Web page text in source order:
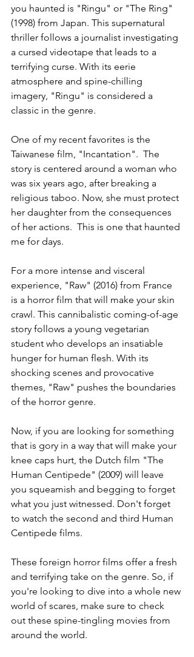
you haunted is "Ringu" or "The Ring"
(1998) from Japan. This supernatural
thriller follows a journalist investigating
a cursed videotape that leads to a
terrifying curse. With its eerie
atmosphere and spine-chilling
imagery, "Ringu" is considered a
classic in the genre.
One of my recent favorites is the
Taiwanese film, "Incantation".  The
story is centered around a woman who
was six years ago, after breaking a
religious taboo. Now, she must protect
her daughter from the consequences
of her actions.  This is one that haunted
me for days.
For a more intense and visceral
experience, "Raw" (2016) from France
is a horror film that will make your skin
crawl. This cannibalistic coming-of-age
story follows a young vegetarian
student who develops an insatiable
hunger for human flesh. With its
shocking scenes and provocative
themes, "Raw" pushes the boundaries
of the horror genre.
Now, if you are looking for something
that is gory in a way that will make your
knee caps hurt, the Dutch film "The
Human Centipede" (2009) will leave
you squeamish and begging to forget
what you just witnessed. Don't forget
to watch the second and third Human
Centipede films.
These foreign horror films offer a fresh
and terrifying take on the genre. So, if
you're looking to dive into a whole new
world of scares, make sure to check
out these spine-tingling movies from
around the world.